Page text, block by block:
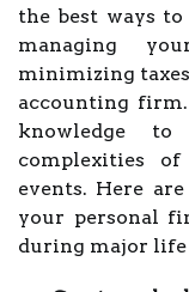
the best ways
managing
minimizing
accounting
knowledge
complexities
events. Here
your personal
during major life